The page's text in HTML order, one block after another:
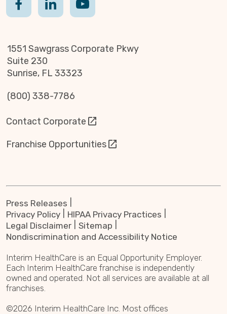
1551 Sawgrass Corporate Pkwy
Suite 230
Sunrise, FL 33323
(800) 338-7786
Contact Corporate
Franchise Opportunities
Press Releases
Privacy Policy
HIPAA Privacy Practices
Legal Disclaimer
Sitemap
Nondiscrimination and Accessibility Notice
Interim HealthCare is an Equal Opportunity Employer.
Each Interim HealthCare franchise is independently
owned and operated. Not all services are available at all
franchises.
©2026 Interim HealthCare Inc. Most offices